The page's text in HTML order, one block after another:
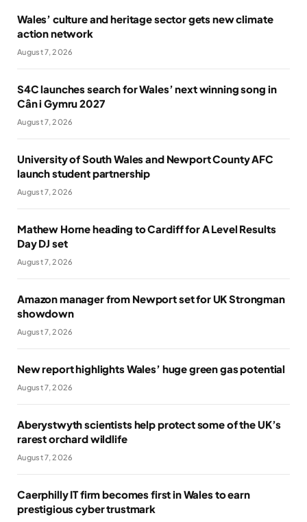
Wales’ culture and heritage sector gets new climate
action network
August 7, 2026
S4C launches search for Wales’ next winning song in
Cân i Gymru 2027
August 7, 2026
University of South Wales and Newport County AFC
launch student partnership
August 7, 2026
Mathew Horne heading to Cardiff for A Level Results
Day DJ set
August 7, 2026
Amazon manager from Newport set for UK Strongman
showdown
August 7, 2026
New report highlights Wales’ huge green gas potential
August 7, 2026
Aberystwyth scientists help protect some of the UK’s
rarest orchard wildlife
August 7, 2026
Caerphilly IT firm becomes first in Wales to earn
prestigious cyber trustmark